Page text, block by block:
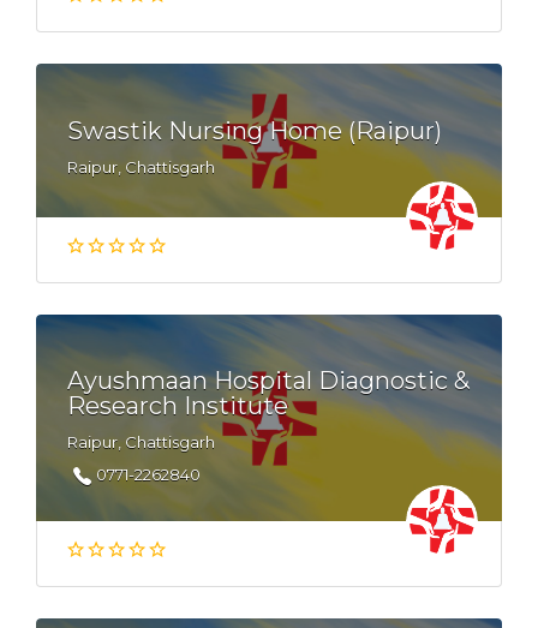
Swastik Nursing Home (Raipur)
Raipur, Chattisgarh
Ayushmaan Hospital Diagnostic &
Research Institute
Raipur, Chattisgarh
0771-2262840